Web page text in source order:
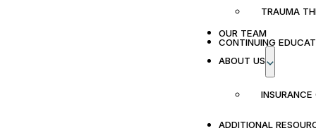
TRAUMA
OUR TEAM
CONTINUING
ABOUT US
ADDITIONAL